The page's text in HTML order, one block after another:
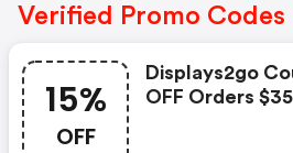
Verified Promo Codes
15%
OFF
Displays2go
OFF Orders